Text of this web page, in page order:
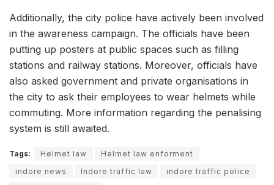
Additionally, the city police have actively been involved
in the awareness campaign. The officials have been
putting up posters at public spaces such as filling
stations and railway stations. Moreover, officials have
also asked government and private organisations in
the city to ask their employees to wear helmets while
commuting. More information regarding the penalising
system is still awaited.
Tags: Helmet law
Helmet law enforment
indore news
Indore traffic law
indore traffic police